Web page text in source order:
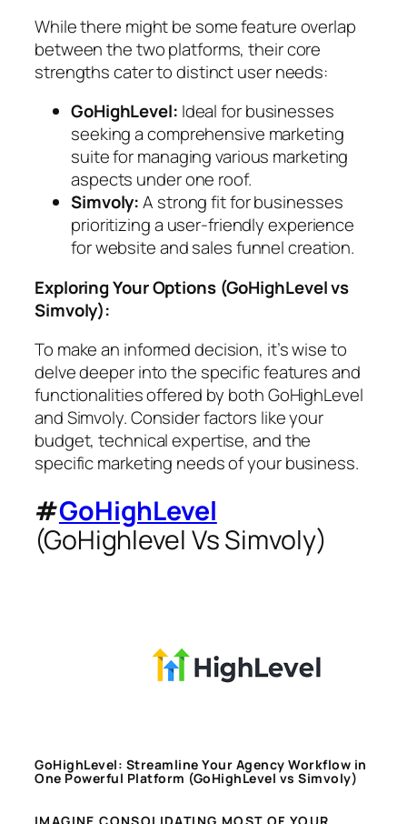
While there might be some feature overlap
between the two platforms, their core
strengths cater to distinct user needs:
GoHighLevel: Ideal for businesses
seeking a comprehensive marketing
suite for managing various marketing
aspects under one roof.
Simvoly:A strong fit for businesses
prioritizing a user-friendly experience
for website and sales funnel creation.
Exploring Your Options (GoHighLevel vs
Simvoly):
To make an informed decision, it’s wise to
delve deeper into the specific features and
functionalities offered by both GoHighLevel
and Simvoly. Consider factors like your
budget, technical expertise, and the
specific marketing needs of your business.
#GoHighLevel
(GoHighlevel Vs Simvoly)
GoHighLevel: Streamline Your Agency Workflow in
One Powerful Platform (GoHighLevel vs Simvoly)